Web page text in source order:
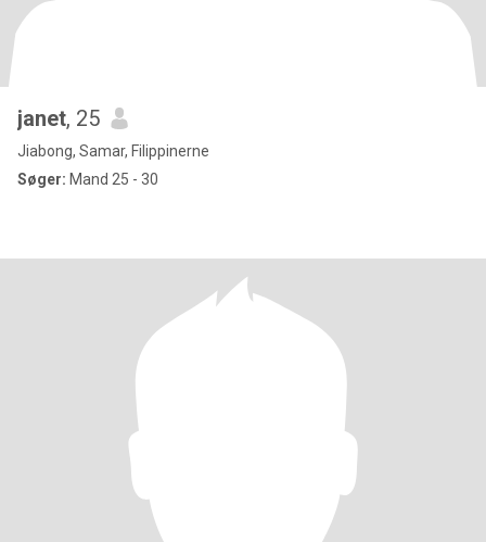
janet, 25
Jiabong, Samar, Filippinerne
Søger: Mand 25 - 30